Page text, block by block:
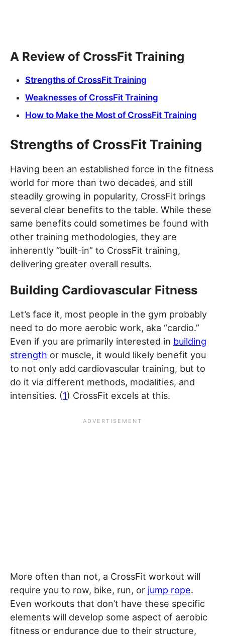
A Review of CrossFit Training
Strengths of CrossFit Training
Weaknesses of CrossFit Training
How to Make the Most of CrossFit Training
Strengths of CrossFit Training
Having been an established force in the fitness
world for more than two decades, and still
steadily growing in popularity, CrossFit brings
several clear benefits to the table. While these
same benefits could sometimes be found with
other training methodologies, they are
inherently “built-in” to CrossFit training,
delivering greater overall results.
Building Cardiovascular Fitness
Let’s face it, most people in the gym probably
need to do more aerobic work, aka “cardio.”
Even if you are primarily interested in building
strength or muscle, it would likely benefit you
to not only add cardiovascular training, but to
do it via different methods, modalities, and
intensities. (1) CrossFit excels at this.
More often than not, a CrossFit workout will
require you to row, bike, run, or jump rope.
Even workouts that don’t have these specific
elements will develop some aspect of aerobic
fitness or endurance due to their structure,